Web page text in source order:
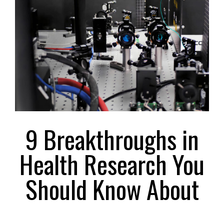
9 Breakthroughs in
Health Research You
Should Know About